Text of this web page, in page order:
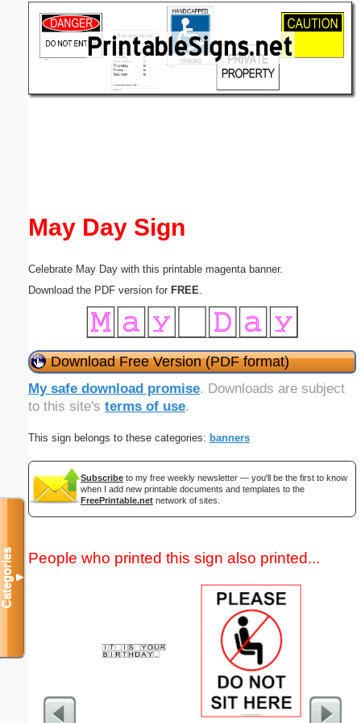
May Day Sign
Celebrate May Day with this printable magenta banner.
Download the PDF version for FREE
Download Free Version (PDF format)
My safe download promise. Downloads are subject
to this site's terms of use.
This sign belongs to these categories: banners
Subscribe to my free weekly newsletter — you'll be the first to know
when I add new printable documents and templates to the
FreePrintable.net network of sites.
People who printed this sign also printed...
Categories▼
(optional)
Submit Suggestion